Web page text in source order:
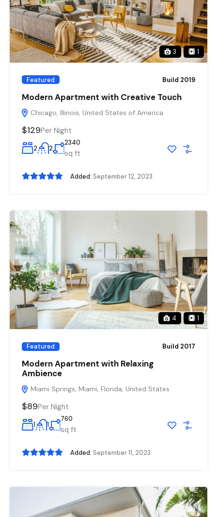
3 1
Featured Build 2019
Modern Apartment with Creative Touch
Chicago, Illinois, United States of America
$129Per Night
2 2
2340
sq ft
Added: September 12, 2023
4 1
Featured Build 2017
Modern Apartment with Relaxing
Ambience
Miami Springs, Miami, Florida, United States
$89Per Night
1 1
760
sq ft
Added: September 11, 2023